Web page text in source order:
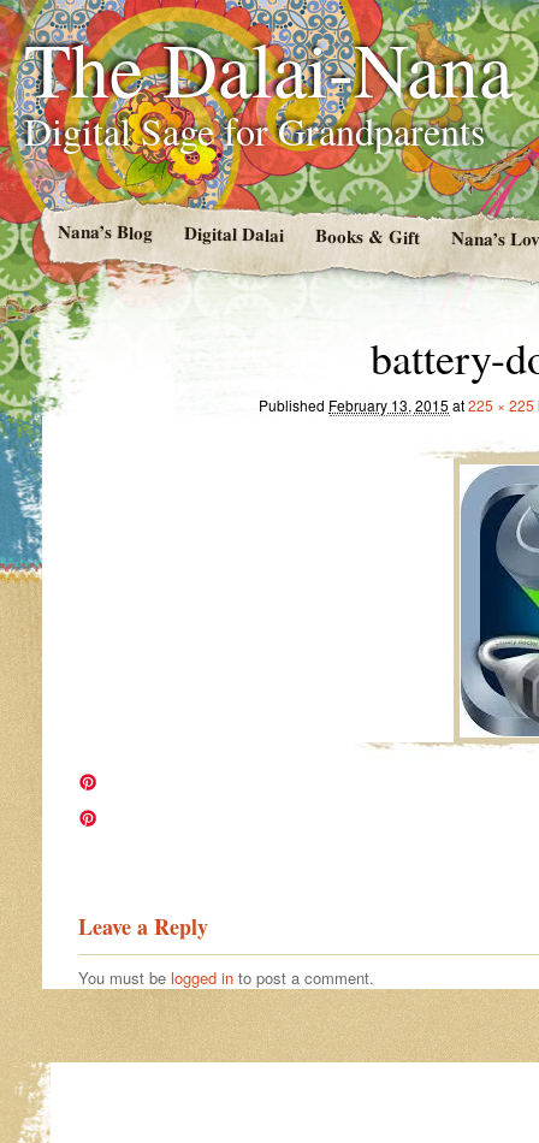
The Dalai-Nana
Digital Sage for Grandparents
Nana’s Blog Digital Dalai Books & Gift Nana’s
battery-
Published February 13, 2015 at225 × 225
Leave a Reply
You must be logged in to post a comment.